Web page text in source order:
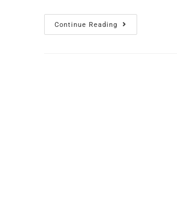
Continue Reading